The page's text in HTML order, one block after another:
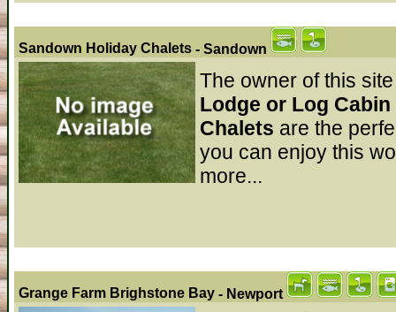
Sandown Holiday Chalets - Sandown
The owner of this
Lodge or Log
Chalets are the
you can enjoy this
more...
Grange Farm Brighstone Bay - Newport